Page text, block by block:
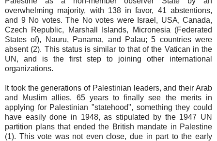
overwhelming majority, with 138 in favor, 41 abstentions,
and 9 No votes. The No votes were Israel, USA, Canada,
Czech Republic, Marshall Islands, Micronesia (Federated
States of), Nauru, Panama, and Palau; 5 countries were
absent (2). This status is similar to that of the Vatican in the
UN, and is the first step to joining other international
organizations.
It took the generations of Palestinian leaders, and their Arab
and Muslim allies, 65 years to finally see the merits in
applying for Palestinian "statehood", something they could
have easily done in 1948, as stipulated by the 1947 UN
partition plans that ended the British mandate in Palestine
(1). This vote was not even close, due in part to the early